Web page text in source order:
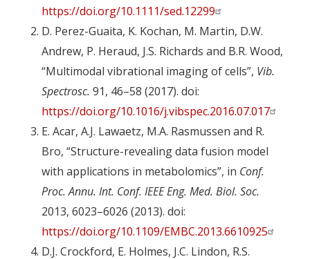
https://doi.org/10.1111/sed.12299
D. Perez-Guaita, K. Kochan, M. Martin, D.W.
Andrew, P. Heraud, J.S. Richards and B.R. Wood,
“Multimodal vibrational imaging of cells”, Vib.
Spectrosc. 91, 46–58 (2017). doi:
https://doi.org/10.1016/j.vibspec.2016.07.017
E. Acar, A.J. Lawaetz, M.A. Rasmussen and R.
Bro, “Structure-revealing data fusion model
with applications in metabolomics”, in Conf.
Proc. Annu. Int. Conf. IEEE Eng. Med. Biol. Soc.
2013, 6023–6026 (2013). doi:
https://doi.org/10.1109/EMBC.2013.6610925
D.J. Crockford, E. Holmes, J.C. Lindon, R.S.